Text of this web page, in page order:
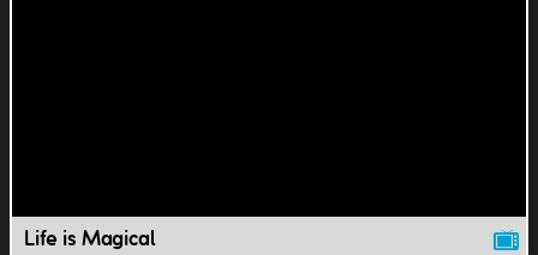
Life is Magical